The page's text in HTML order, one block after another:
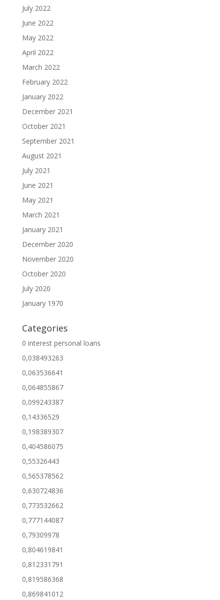
July 2022
June 2022
May 2022
April 2022
March 2022
February 2022
January 2022
December 2021
October 2021
September 2021
August 2021
July 2021
June 2021
May 2021
March 2021
January 2021
December 2020
November 2020
October 2020
July 2020
January 1970
Categories
0 interest personal loans
0,038493263
0,063536641
0,064855867
0,099243387
0,14336529
0,198389307
0,404586075
0,55326443
0,565378562
0,630724836
0,773532662
0,777144087
0,79309978
0,804619841
0,812331791
0,819586368
0,869841012